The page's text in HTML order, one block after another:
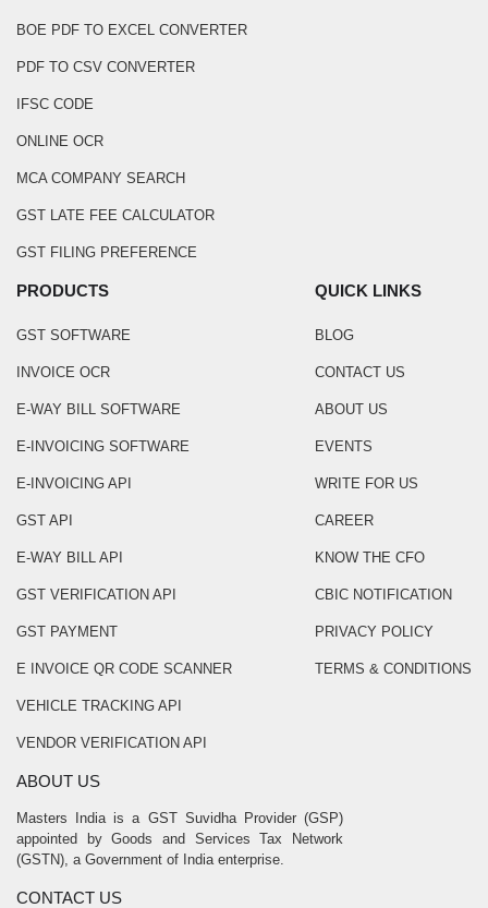
BOE PDF TO EXCEL CONVERTER
PDF TO CSV CONVERTER
IFSC CODE
ONLINE OCR
MCA COMPANY SEARCH
GST LATE FEE CALCULATOR
GST FILING PREFERENCE
PRODUCTS
GST SOFTWARE
INVOICE OCR
E-WAY BILL SOFTWARE
E-INVOICING SOFTWARE
E-INVOICING API
GST API
E-WAY BILL API
GST VERIFICATION API
GST PAYMENT
E INVOICE QR CODE SCANNER
VEHICLE TRACKING API
VENDOR VERIFICATION API
QUICK LINKS
BLOG
CONTACT US
ABOUT US
EVENTS
WRITE FOR US
CAREER
KNOW THE CFO
CBIC NOTIFICATION
PRIVACY POLICY
TERMS & CONDITIONS
ABOUT US
Masters India is a GST Suvidha Provider (GSP)
appointed by Goods and Services Tax Network
(GSTN), a Government of India enterprise.
CONTACT US